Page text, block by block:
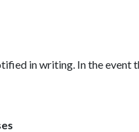
in writing. In the